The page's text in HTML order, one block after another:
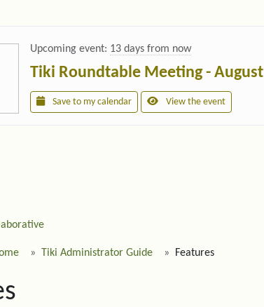
Upcoming event: 13 days from now
Tiki Roundtable Meeting - August
Save to my calendar View the event
Tiki Administrator Guide Features